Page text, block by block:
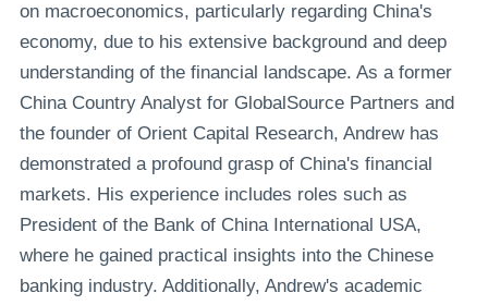
on macroeconomics, particularly regarding China's
economy, due to his extensive background and deep
understanding of the financial landscape. As a former
China Country Analyst for GlobalSource Partners and
the founder of Orient Capital Research, Andrew has
demonstrated a profound grasp of China's financial
markets. His experience includes roles such as
President of the Bank of China International USA,
where he gained practical insights into the Chinese
banking industry. Additionally, Andrew's academic